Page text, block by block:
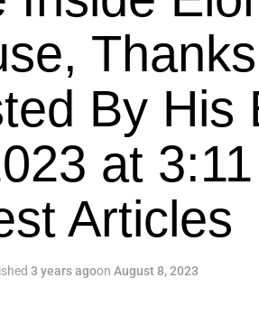
By His
at
Articles
3 years agoon August 8, 2023